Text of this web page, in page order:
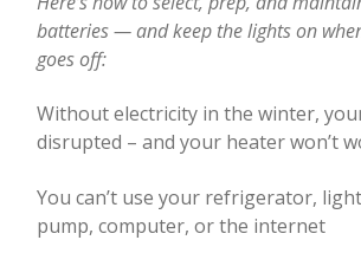
batteries — and keep the lights on
goes off:
Without electricity in the winter,
disrupted – and your heater won’t
You can’t use your refrigerator,
pump, computer, or the internet